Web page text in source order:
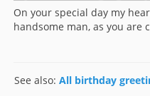
On your special day my
handsome man, as you are
See also: All birthday